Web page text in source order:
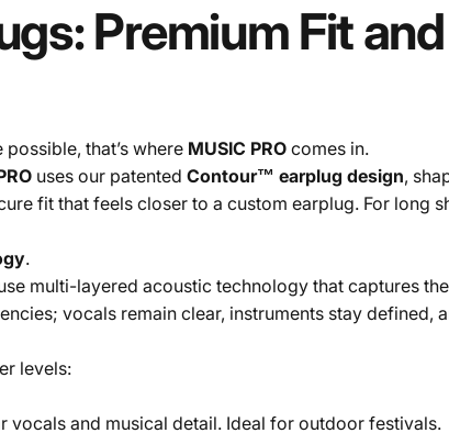
Premium Fitand
that’s where MUSIC PRO comes in.
uses our patented Contour™ earplug design,
fit that feels closer to a custom earplug. For
.
multi-layered acoustic technology that captures
vocals remain clear, instruments stay defined,
levels:
and musical detail. Ideal for outdoor festivals.